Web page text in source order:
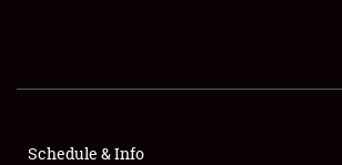
SHOWFIELD
FLEA MARKET & CAR CORRAL
Schedule & Info